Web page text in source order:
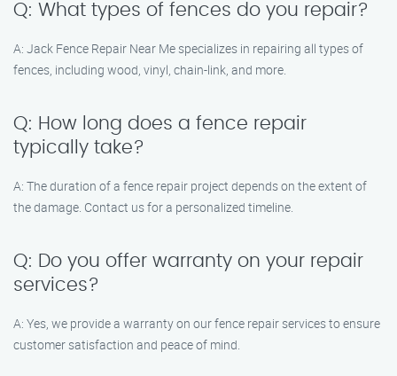
Q: What types of fences do you repair?
A: Jack Fence Repair Near Me specializes in repairing all types of
fences, including wood, vinyl, chain-link, and more.
Q: How long does a fence repair
typically take?
A: The duration of a fence repair project depends on the extent of
the damage. Contact us for a personalized timeline.
Q: Do you offer warranty on your repair
services?
A: Yes, we provide a warranty on our fence repair services to ensure
customer satisfaction and peace of mind.